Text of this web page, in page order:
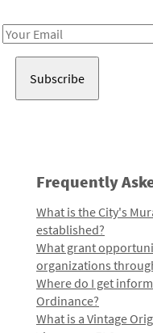
Email
Frequently
What is the City's
established?
What grant
organizations
Where do I get
Ordinance?
What is a Vintage